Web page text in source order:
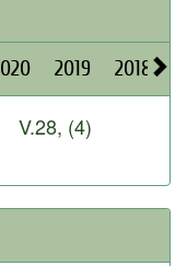
2019 2018
V.28, (4)